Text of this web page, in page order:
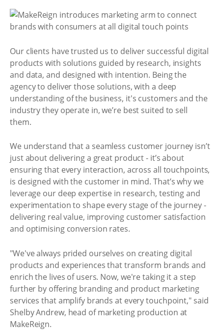
Our clients have trusted us to deliver successful digital
products with solutions guided by research, insights
and data, and designed with intention. Being the
agency to deliver those solutions, with a deep
understanding of the business, it's customers and the
industry they operate in, we’re best suited to sell
them.
We understand that a seamless customer journey isn’t
just about delivering a great product - it’s about
ensuring that every interaction, across all touchpoints,
is designed with the customer in mind. That’s why we
leverage our deep expertise in research, testing and
experimentation to shape every stage of the journey -
delivering real value, improving customer satisfaction
and optimising conversion rates.
"We've always prided ourselves on creating digital
products and experiences that transform brands and
enrich the lives of users. Now, we're taking it a step
further by offering branding and product marketing
services that amplify brands at every touchpoint," said
Shelby Andrew, head of marketing production at
MakeReign.